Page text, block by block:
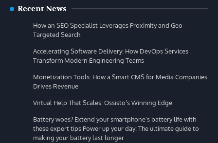
Recent News
How an SEO Specialist Leverages Proximity and Geo-
Targeted Search
Accelerating Software Delivery: How DevOps Services
Transform Modern Engineering Teams
Monetization Tools: How a Smart CMS for Media Companies
Drives Revenue
Virtual Help That Scales: Ossisto’s Winning Edge
Battery woes? Extend your smartphone’s battery life with
these expert tips Power up your day: The ultimate guide to
making your battery last longer